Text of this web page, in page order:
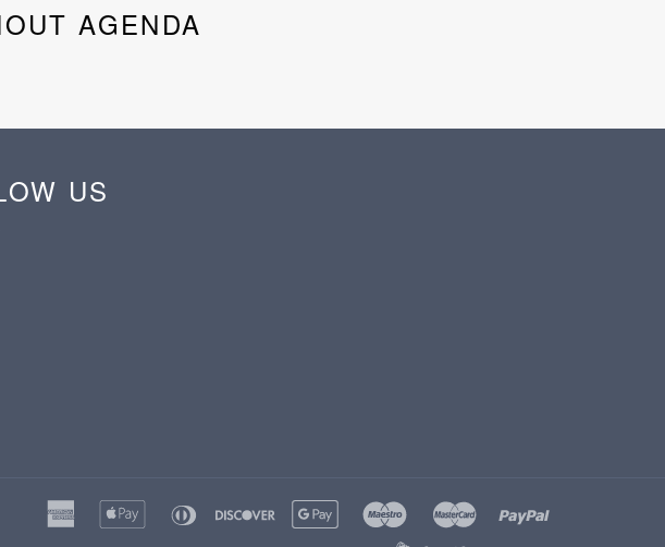
AGENDA
US
american
express
apple
diners
discover
google
maestro master